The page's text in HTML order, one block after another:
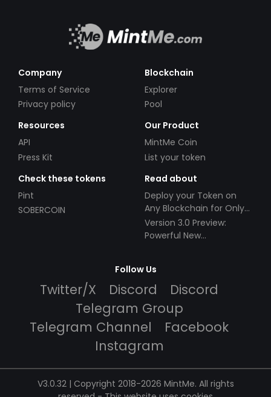
Company
Terms of Service
Privacy policy
Blockchain
Explorer
Pool
Resources
API
Press Kit
Our Product
MintMe Coin
List your token
Check these tokens
Pint
SOBERCOIN
Read about
Deploy your Token on
Any Blockchain for Only
$49!
Version 3.0 Preview:
Powerful New
Follow Us
Twitter/X Discord
Discord
Telegram Group
Telegram Channel
Facebook
Instagram
V3.0.32 | Copyright 2018-2026 MintMe. All rights